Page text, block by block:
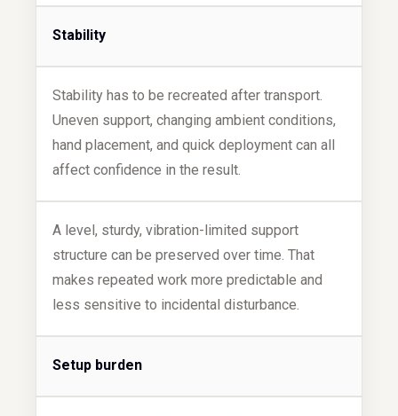
Stability
Stability has to be recreated after transport.
Uneven support, changing ambient conditions,
hand placement, and quick deployment can all
affect confidence in the result.
A level, sturdy, vibration-limited support
structure can be preserved over time. That
makes repeated work more predictable and
less sensitive to incidental disturbance.
Setup burden